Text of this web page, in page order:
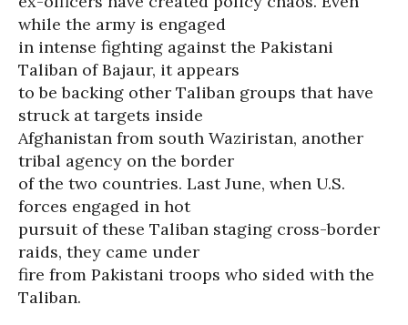
while the army is engaged
in intense fighting against the Pakistani
Taliban of Bajaur, it appears
to be backing other Taliban groups that have
struck at targets inside
Afghanistan from south Waziristan, another
tribal agency on the border
of the two countries. Last June, when U.S.
forces engaged in hot
pursuit of these Taliban staging cross-border
raids, they came under
fire from Pakistani troops who sided with the
Taliban.